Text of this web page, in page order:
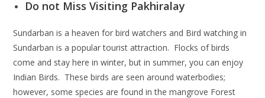
Do not Miss Visiting Pakhiralay
Sundarban is a heaven for bird watchers and Bird watching in
Sundarban is a popular tourist attraction. Flocks of birds
come and stay here in winter, but in summer, you can enjoy
Indian Birds. These birds are seen around waterbodies;
however, some species are found in the mangrove Forest